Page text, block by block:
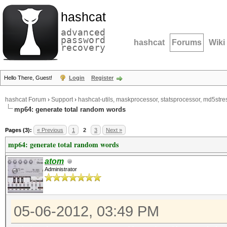
hashcat
advanced
password
recovery hashcat Forums Wiki
Hello There, Guest! Login Register
hashcat Forum › Support› hashcat-utils, maskprocessor, statsprocessor,
mp64: generate total random words
Pages (3): « Previous 1 2 3 Next »
mp64: generate total random words
atom
Administrator
05-06-2012, 03:49 PM